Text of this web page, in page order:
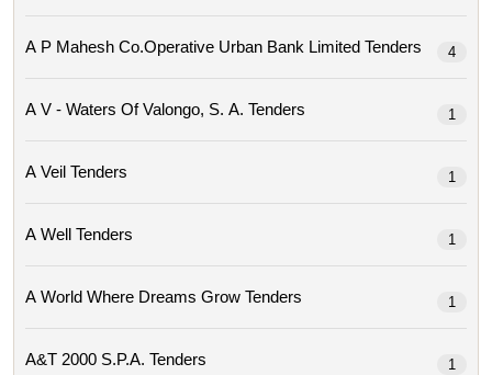
A P Mahesh Co.operative Urban Bank Limited Tenders 4
A V - Waters Of Valongo, S. A. Tenders 1
A Veil Tenders 1
A Well Tenders 1
A World Where Dreams Grow Tenders 1
A&t 2000 S.p.a. Tenders 1